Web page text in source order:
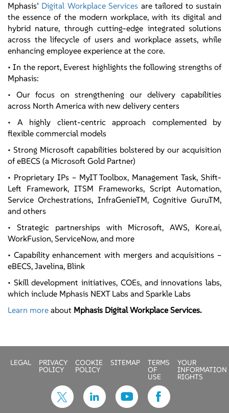
Mphasis’ Digital Workplace Services are tailored to sustain
the essence of the modern workplace, with its digital and
hybrid nature, through cutting-edge integrated solutions
across the lifecycle of users and workplace assets, while
enhancing employee experience at the core.
• In the report, Everest highlights the following strengths of
Mphasis:
• Our focus on strengthening our delivery capabilities
across North America with new delivery centers
• A highly client-centric approach complemented by
flexible commercial models
• Strong Microsoft capabilities bolstered by our acquisition
of eBECS (a Microsoft Gold Partner)
• Proprietary IPs – MyIT Toolbox, Management Task, Shift-
Left Framework, ITSM Frameworks, Script Automation,
Service Orchestrations, InfraGenieTM, Cognitive GuruTM,
and others
• Strategic partnerships with Microsoft, AWS, Kore.ai,
WorkFusion, ServiceNow, and more
• Capability enhancement with mergers and acquisitions –
eBECS, Javelina, Blink
• Skill development initiatives, COEs, and innovations labs,
which include Mphasis NEXT Labs and Sparkle Labs
Learn more about Mphasis Digital Workplace Services.
LEGAL PRIVACY
POLICY
COOKIE
POLICY
SITEMAP TERMS
OF
USE
YOUR
INFORMATION
RIGHTS